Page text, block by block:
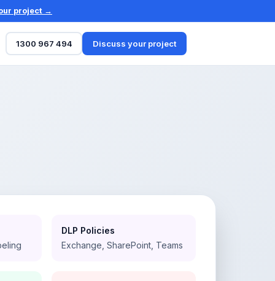
project →
1300 967 494 Discuss your project
DLP Policies
Exchange, SharePoint, Teams